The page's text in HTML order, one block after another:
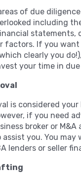
of due
including
statements,
factors. If you want
clearly you
your time in
is considered your
if you need
broker or M&A
assist you. You may
lenders or seller